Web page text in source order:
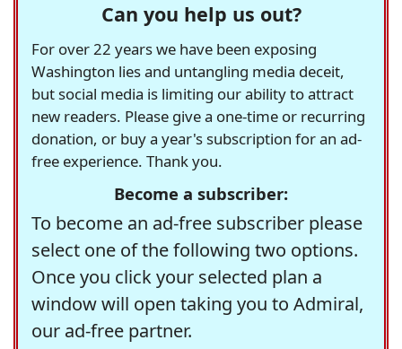
Can you help us out?
For over 22 years we have been exposing
Washington lies and untangling media deceit,
but social media is limiting our ability to attract
new readers. Please give a one-time or recurring
donation, or buy a year's subscription for an ad-
free experience. Thank you.
Become a subscriber:
To become an ad-free subscriber please
select one of the following two options.
Once you click your selected plan a
window will open taking you to Admiral,
our ad-free partner.